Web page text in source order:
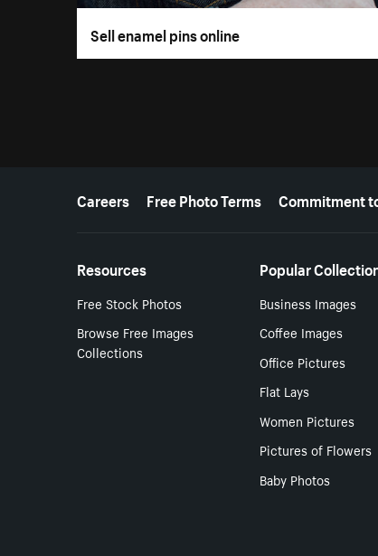
Sell enamel pins online
More resources
Careers Free Photo Terms Commitment
Resources
Free Stock Photos
Browse Free Images
Collections
Popular
Business Images
Coffee Images
Office Pictures
Flat Lays
Women Pictures
Pictures of Flowers
Baby Photos